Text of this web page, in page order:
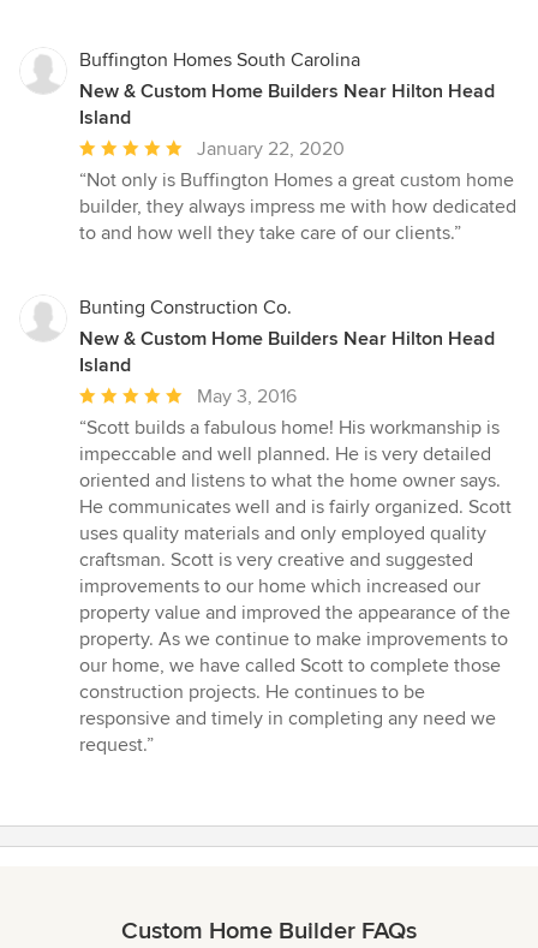
Buffington Homes South Carolina
New & Custom Home Builders Near Hilton Head
Island
Average
rating:
5
out
stars
January 22, 2020
“Not only is Buffington Homes a great custom home
builder, they always impress me with how dedicated
to and how well they take care of our clients.”
Bunting Construction Co.
New & Custom Home Builders Near Hilton Head
Island
Average
rating:
5
out
of
5
stars
May 3, 2016
“Scott builds a fabulous home! His workmanship is
impeccable and well planned. He is very detailed
oriented and listens to what the home owner says.
He communicates well and is fairly organized. Scott
uses quality materials and only employed quality
craftsman. Scott is very creative and suggested
improvements to our home which increased our
property value and improved the appearance of the
property. As we continue to make improvements to
our home, we have called Scott to complete those
construction projects. He continues to be
responsive and timely in completing any need we
request.”
Custom Home Builder FAQs